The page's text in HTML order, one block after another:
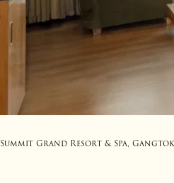
Summit Grand Resort & Spa, Gangtok